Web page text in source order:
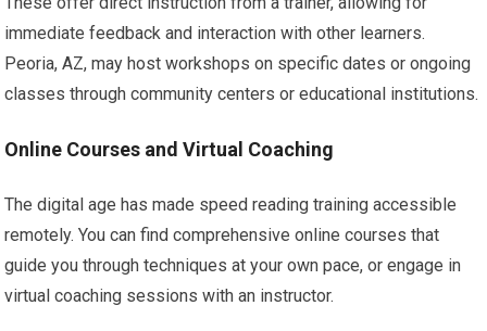
immediate feedback and interaction with other learners.
Peoria, AZ, may host workshops on specific dates or ongoing
classes through community centers or educational institutions.
Online Courses and Virtual Coaching
The digital age has made speed reading training accessible
remotely. You can find comprehensive online courses that
guide you through techniques at your own pace, or engage in
virtual coaching sessions with an instructor.